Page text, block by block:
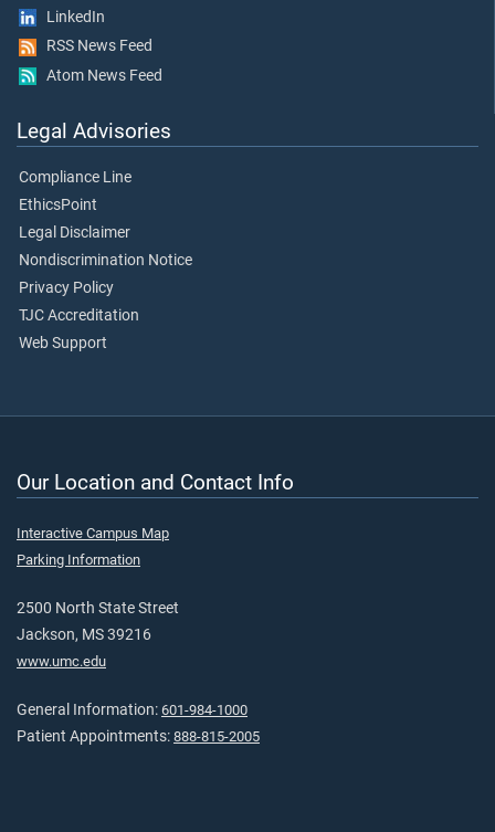
LinkedIn
RSS News Feed
Atom News Feed
Legal Advisories
Compliance Line
EthicsPoint
Legal Disclaimer
Nondiscrimination Notice
Privacy Policy
TJC Accreditation
Web Support
Our Location and Contact Info
Interactive Campus Map
Parking Information
2500 North State Street
Jackson, MS 39216
www.umc.edu
General Information: 601-984-1000
Patient Appointments: 888-815-2005